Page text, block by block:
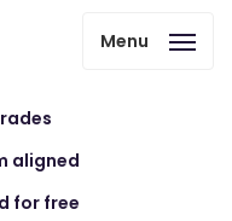
Menu
aligned
for free